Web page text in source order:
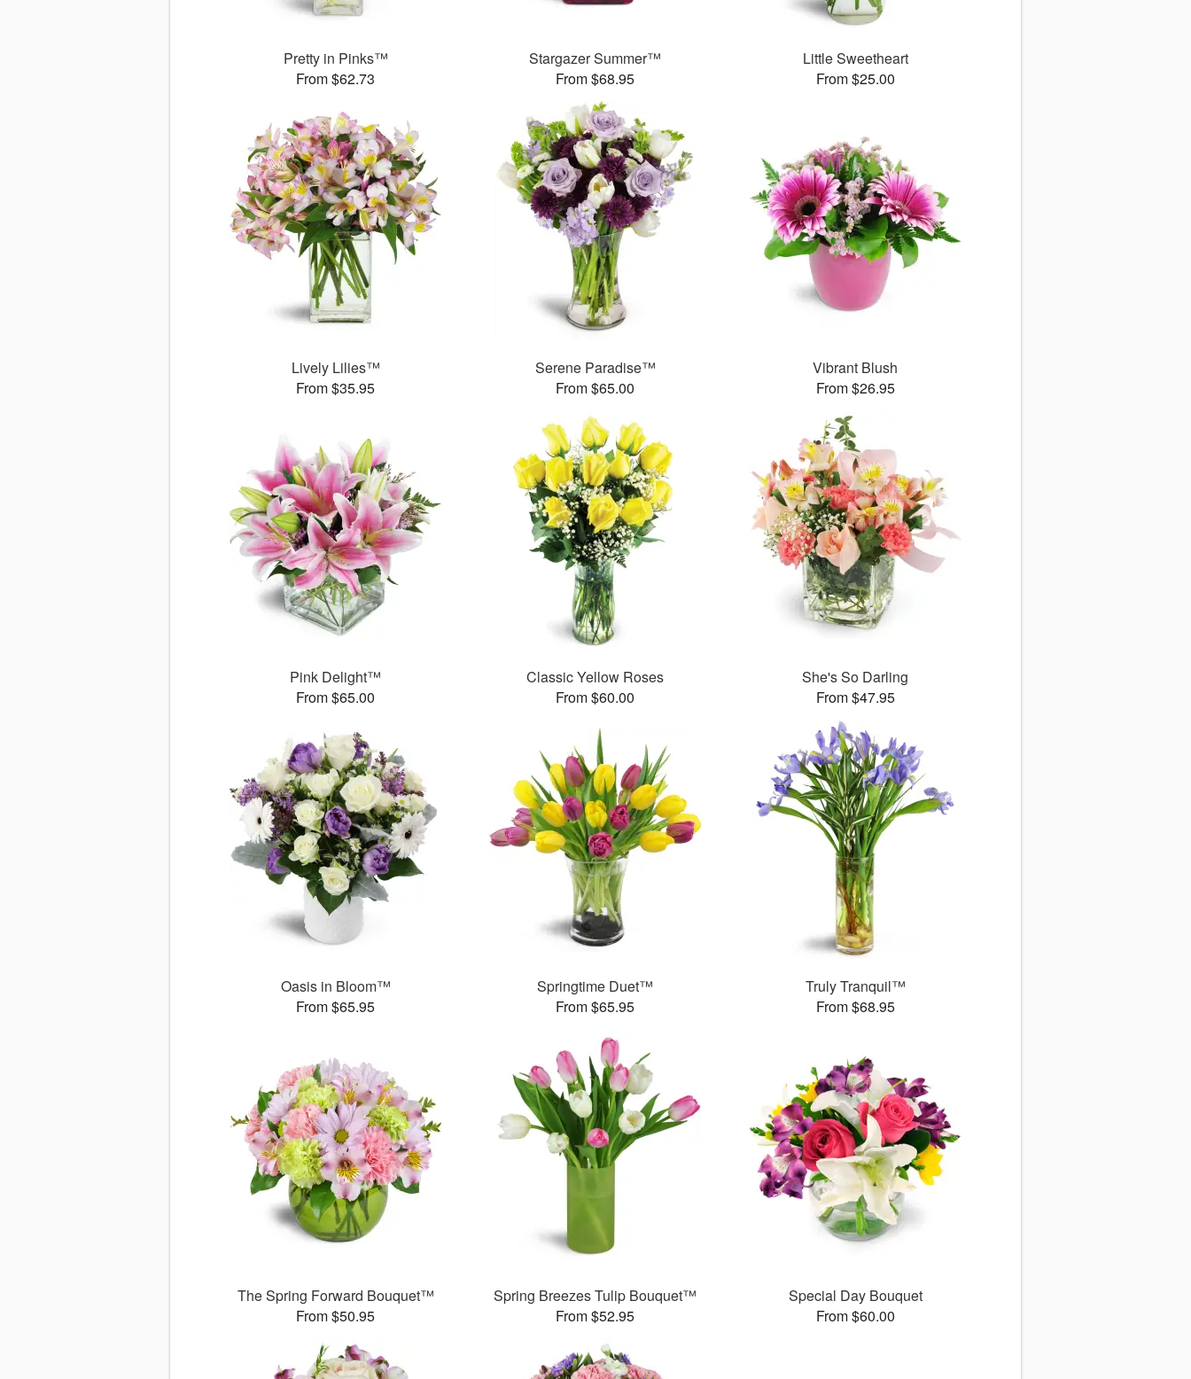
Pretty in Pinks™
From $62.73
Stargazer Summer™
From $68.95
Little Sweetheart
From $25.00
Lively Lilies™
From $35.95
Serene Paradise™
From $65.00
Vibrant Blush
From $26.95
Pink Delight™
From $65.00
Classic Yellow Roses
From $60.00
She's So Darling
From $47.95
Oasis in Bloom™
From $65.95
Springtime Duet™
From $65.95
Truly Tranquil™
From $68.95
The Spring Forward Bouquet™
From $50.95
Spring Breezes Tulip Bouquet™
From $52.95
Special Day Bouquet
From $60.00